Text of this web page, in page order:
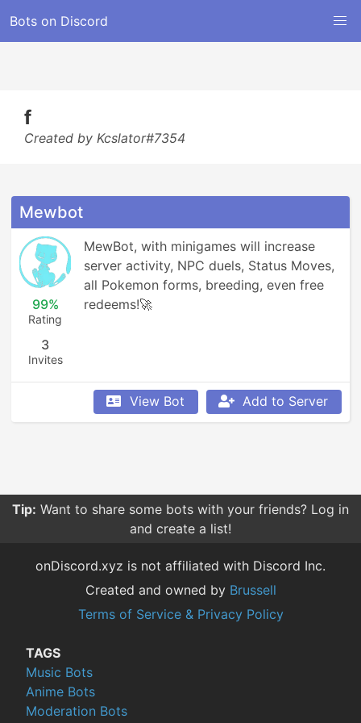
Bots on Discord
f
Created by Kcslator#7354
Mewbot
99%
Rating
3
Invites
MewBot, with minigames will increase
server activity, NPC duels, Status Moves,
all Pokemon forms, breeding, even free
redeems!🚀
View Bot Add to Server
Tip: Want to share some bots with your friends? Log in
and create a list!
onDiscord.xyz is not affiliated with Discord Inc.
Created and owned by Brussell
Terms of Service & Privacy Policy
TAGS
Music Bots
Anime Bots
Moderation Bots